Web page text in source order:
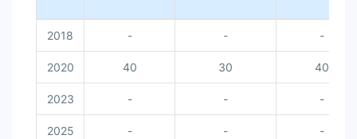
2018 - - -
2020 40 30 40
2023 - - -
2025 - - -